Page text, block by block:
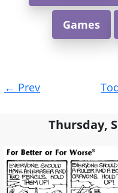
Games
navigation
← Prev
Thursday,